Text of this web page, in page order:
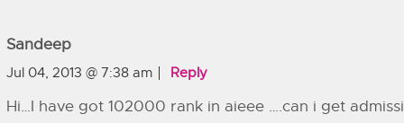
Sandeep
Jul 04, 2013 @ 7:38 am Reply
Hi…I have got 102000 rank in aieee ….can i get